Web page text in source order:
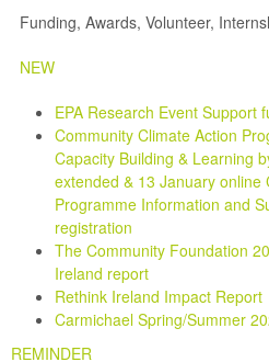
Funding, Awards, Volunteer,
NEW
EPA Research Event Support
Community Climate Action
Capacity Building & Learning
extended & 13 January online
Programme Information and
registration
The Community Foundation
Ireland report
Rethink Ireland Impact Report
Carmichael Spring/Summer
REMINDER